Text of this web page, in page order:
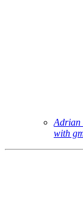
Adrian
with